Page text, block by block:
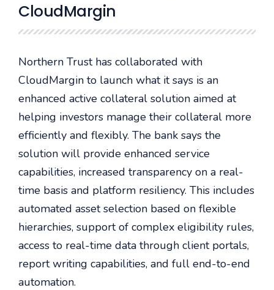
CloudMargin
Northern Trust has collaborated with
CloudMargin to launch what it says is an
enhanced active collateral solution aimed at
helping investors manage their collateral more
efficiently and flexibly. The bank says the
solution will provide enhanced service
capabilities, increased transparency on a real-
time basis and platform resiliency. This includes
automated asset selection based on flexible
hierarchies, support of complex eligibility rules,
access to real-time data through client portals,
report writing capabilities, and full end-to-end
automation.